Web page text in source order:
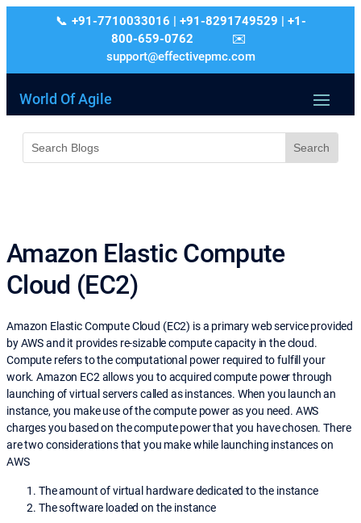
+91-7710033016 | +91-8291749529 | +1-
800-659-0762
support@effectivepmc.com
World Of Agile
Amazon Elastic Compute
Cloud (EC2)
Amazon Elastic Compute Cloud (EC2) is a primary web service provided
by AWS and it provides re-sizable compute capacity in the cloud.
Compute refers to the computational power required to fulfill your
work. Amazon EC2 allows you to acquired compute power through
launching of virtual servers called as instances. When you launch an
instance, you make use of the compute power as you need. AWS
charges you based on the compute power that you have chosen. There
are two considerations that you make while launching instances on
AWS
The amount of virtual hardware dedicated to the instance
The software loaded on the instance